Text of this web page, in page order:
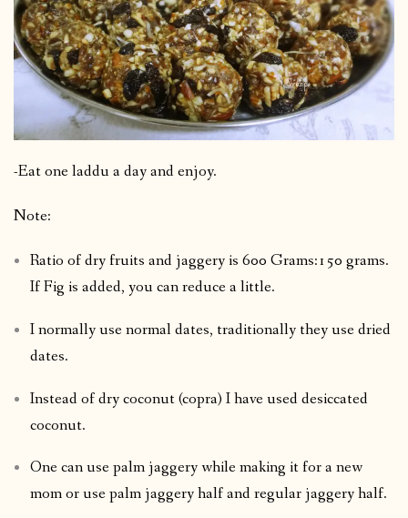
-Eat one laddu a day and enjoy.
Note:
Ratio of dry fruits and jaggery is 600 Grams:150 grams.
If Fig is added, you can reduce a little.
I normally use normal dates, traditionally they use dried
dates.
Instead of dry coconut (copra) I have used desiccated
coconut.
One can use palm jaggery while making it for a new
mom or use palm jaggery half and regular jaggery half.